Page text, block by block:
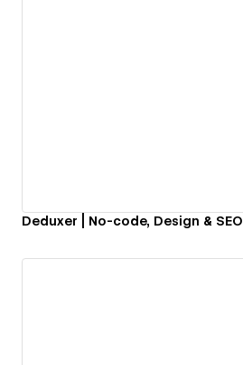
Deduxer | No-code, Design & SEO